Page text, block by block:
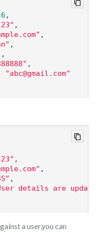
,
,
,
,
,
,
"abc@gmail.com"
,
,
,
details are
a user,you can